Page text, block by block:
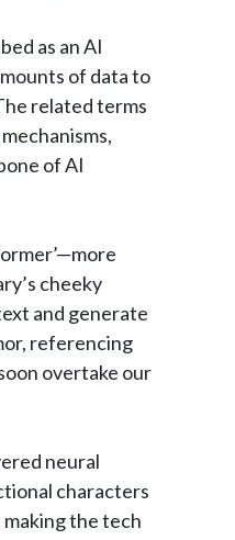
as an AI
of data to
related terms
of AI
cheeky
and generate
referencing
overtake our
neural
characters
the tech